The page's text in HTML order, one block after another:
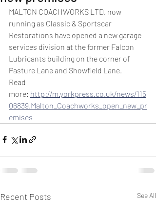
MALTON COACHWORKS LTD, now
running as Classic & Sportscar
Restorations have opened a new garage
services division at the former Falcon
Lubricants building on the corner of
Pasture Lane and Showfield Lane.
Read
more: http://m.yorkpress.co.uk/news/115
06839.Malton_Coachworks_open_new_pr
emises
Recent Posts See All